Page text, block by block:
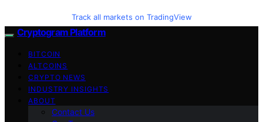
Track all markets on TradingView
Cryptogram Platform
BITCOIN
ALTCOINS
CRYPTO NEWS
INDUSTRY INSIGHTS
ABOUT
Contact Us